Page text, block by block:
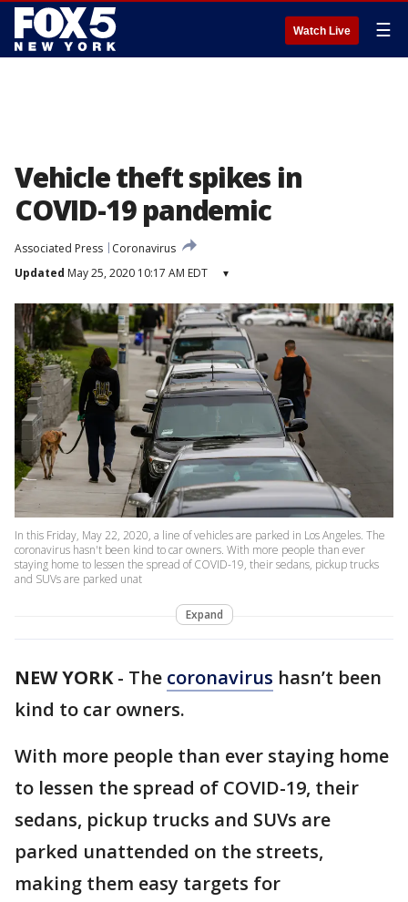
Watch Live ☰
Vehicle theft spikes in
COVID-19 pandemic
Associated Press
Coronavirus
Updated May 25, 2020 10:17 AM EDT ▾
In this Friday, May 22, 2020, a line of vehicles are parked in Los Angeles. The
coronavirus hasn't been kind to car owners. With more people than ever
staying home to lessen the spread of COVID-19, their sedans, pickup trucks
and SUVs are parked unat
Expand
NEW YORK- The coronavirus hasn’t been
kind to car owners.
With more people than ever staying home
to lessen the spread of COVID-19, their
sedans, pickup trucks and SUVs are
parked unattended on the streets,
making them easy targets for